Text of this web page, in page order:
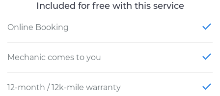
Included for free with this service
Online Booking
Mechanic comes to you
12-month / 12k-mile warranty